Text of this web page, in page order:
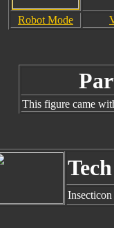
Robot Mode
This figure came